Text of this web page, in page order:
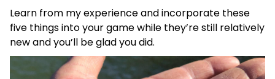
Learn from my experience and incorporate these
five things into your game while they’re still relatively
new and you’ll be glad you did.